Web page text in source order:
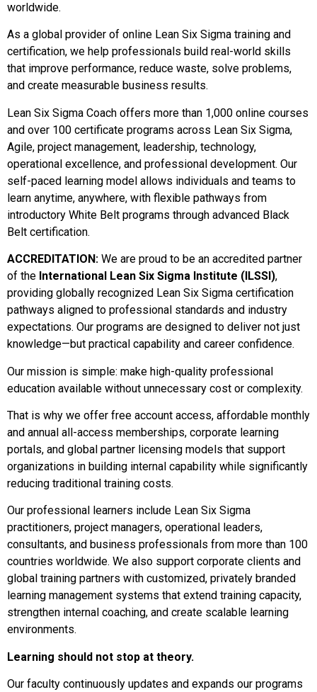
worldwide.
As a global provider of online Lean Six Sigma training and
certification, we help professionals build real-world skills
that improve performance, reduce waste, solve problems,
and create measurable business results.
Lean Six Sigma Coach offers more than 1,000 online courses
and over 100 certificate programs across Lean Six Sigma,
Agile, project management, leadership, technology,
operational excellence, and professional development. Our
self-paced learning model allows individuals and teams to
learn anytime, anywhere, with flexible pathways from
introductory White Belt programs through advanced Black
Belt certification.
ACCREDITATION: We are proud to be an accredited partner
of the International Lean Six Sigma Institute (ILSSI),
providing globally recognized Lean Six Sigma certification
pathways aligned to professional standards and industry
expectations. Our programs are designed to deliver not just
knowledge—but practical capability and career confidence.
Our mission is simple: make high-quality professional
education available without unnecessary cost or complexity.
That is why we offer free account access, affordable monthly
and annual all-access memberships, corporate learning
portals, and global partner licensing models that support
organizations in building internal capability while significantly
reducing traditional training costs.
Our professional learners include Lean Six Sigma
practitioners, project managers, operational leaders,
consultants, and business professionals from more than 100
countries worldwide. We also support corporate clients and
global training partners with customized, privately branded
learning management systems that extend training capacity,
strengthen internal coaching, and create scalable learning
environments.
Learning should not stop at theory.
Our faculty continuously updates and expands our programs